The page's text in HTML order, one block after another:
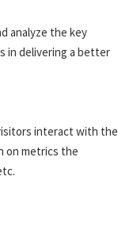
analyze the key
in delivering a better
interact with the
on metrics the